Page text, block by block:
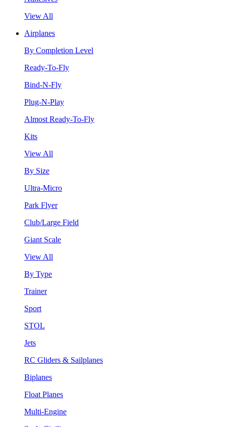
View All
Airplanes
By Completion Level
Ready-To-Fly
Bind-N-Fly
Plug-N-Play
Almost Ready-To-Fly
Kits
View All
By Size
Ultra-Micro
Park Flyer
Club/Large Field
Giant Scale
View All
By Type
Trainer
Sport
STOL
Jets
RC Gliders & Sailplanes
Biplanes
Float Planes
Multi-Engine